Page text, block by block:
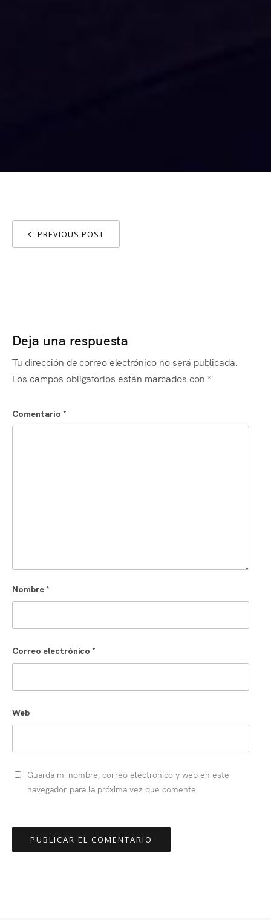
PREVIOUS POST
Deja una respuesta
Tu dirección de correo electrónico no será publicada.
Los campos obligatorios están marcados con *
Comentario *
Nombre*
Correo electrónico*
Web
Guarda mi nombre, correo electrónico y web en este
navegador para la próxima vez que comente.